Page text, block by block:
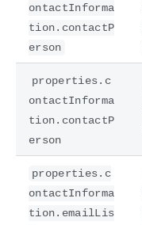
ontactInforma
tion.contactP
erson
properties.c
ontactInforma
tion.contactP
erson
properties.c
ontactInforma
tion.emailLis